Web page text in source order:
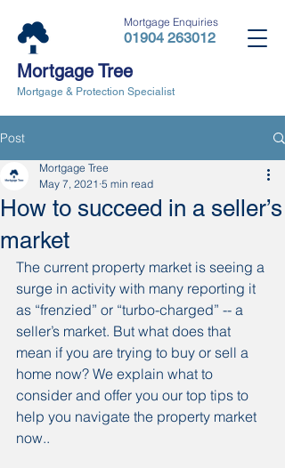
01904 263012
Mortgage Tree
Mortgage & Protection Specialist
Mortgage Enquiries
Post
How to succeed in a seller’s
market
Mortgage Tree
May 7, 2021 5 min read
The current property market is seeing a
surge in activity with many reporting it
as “frenzied” or “turbo-charged” -- a
seller’s market. But what does that
mean if you are trying to buy or sell a
home now? We explain what to
consider and offer you our top tips to
help you navigate the property market
now..